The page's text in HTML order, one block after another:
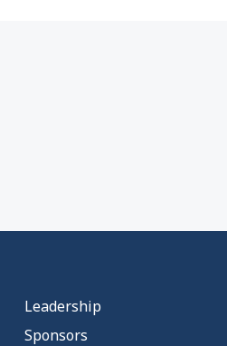
Leadership
Sponsors